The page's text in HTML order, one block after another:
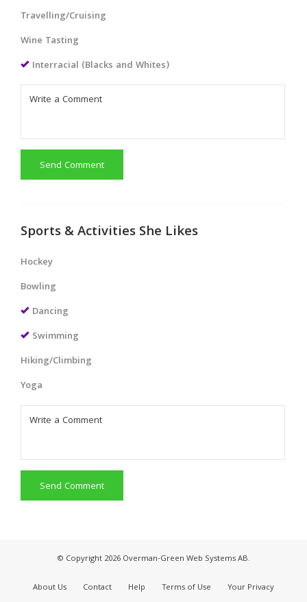
Travelling/Cruising
Wine Tasting
Interracial (Blacks and Whites)
Send Comment
Sports & Activities She Likes
Hockey
Bowling
Dancing
Swimming
Hiking/Climbing
Yoga
Send Comment
© Copyright 2026 Overman-Green Web Systems AB.
About Us Contact Help Terms of Use Your Privacy